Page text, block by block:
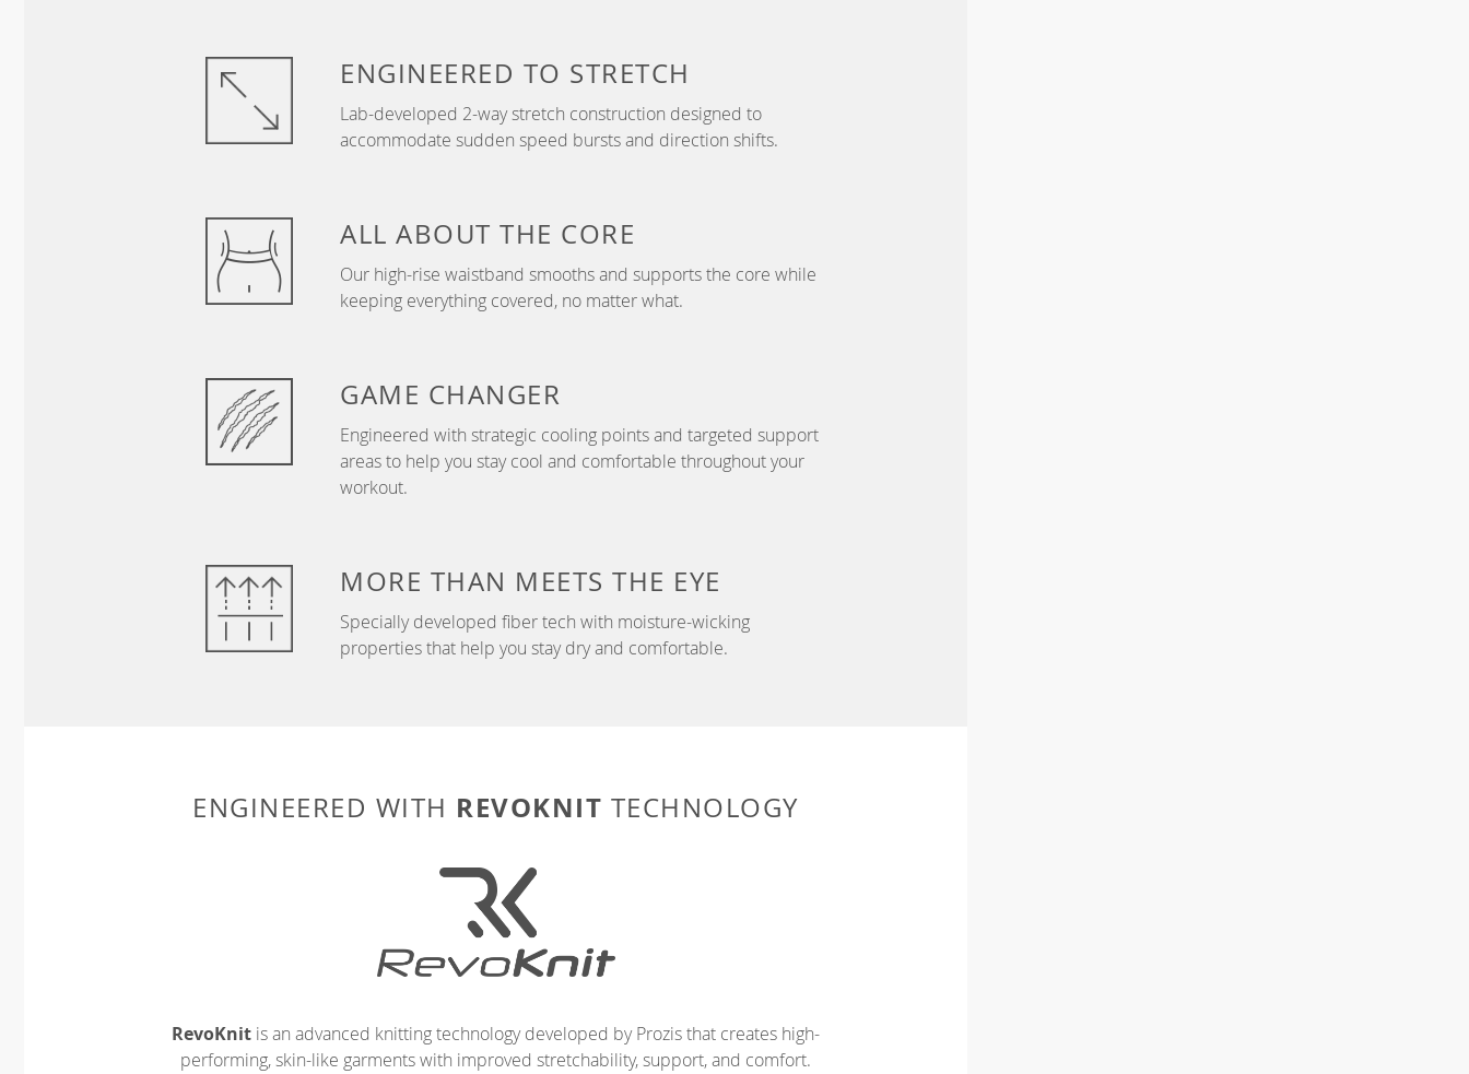
ENGINEERED TO STRETCH
Lab-developed 2-way stretch construction designed to
accommodate sudden speed bursts and direction shifts.
ALL ABOUT THE CORE
Our high-rise waistband smooths and supports the core while
keeping everything covered, no matter what.
GAME CHANGER
Engineered with strategic cooling points and targeted support
areas to help you stay cool and comfortable throughout your
workout.
MORE THAN MEETS THE EYE
Specially developed fiber tech with moisture-wicking
properties that help you stay dry and comfortable.
ENGINEERED WITH REVOKNIT TECHNOLOGY
RevoKnit is an advanced knitting technology developed by Prozis that creates high-
performing, skin-like garments with improved stretchability, support, and comfort.